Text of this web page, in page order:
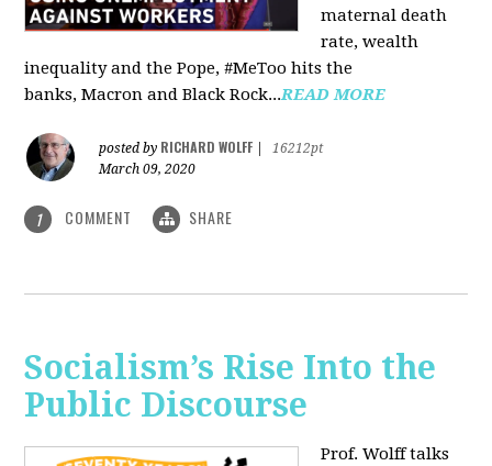
maternal death
rate, wealth
inequality and the Pope, #MeToo hits the
banks, Macron and Black Rock...READ MORE
posted by RICHARD WOLFF
16212pt
March 09, 2020
1 COMMENT SHARE
Socialism’s Rise Into the
Public Discourse
Prof. Wolff talks